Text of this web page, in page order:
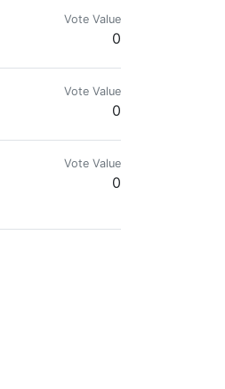
Vote Value
0
Vote Value
0
Vote Value
0